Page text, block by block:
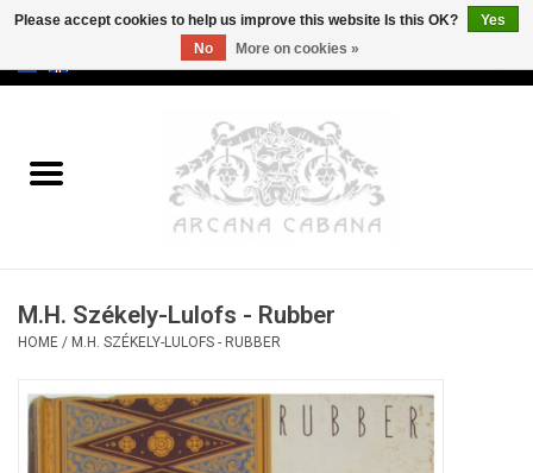
Old & Rare
Erotica
Categories
M.H. Székely-Lulofs - Rubber
HOME / M.H. SZÉKELY-LULOFS - RUBBER
Please accept cookies to help us improve this website Is this OK?
Yes
No
More on cookies »